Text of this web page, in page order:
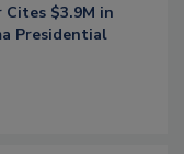
$3.9M in
Presidential